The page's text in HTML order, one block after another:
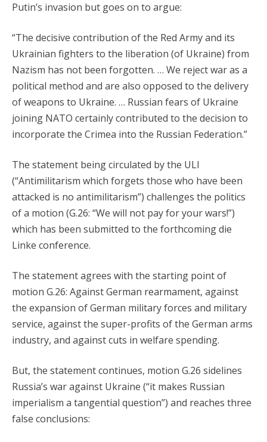
Putin’s invasion but goes on to argue:
“The decisive contribution of the Red Army and its
Ukrainian fighters to the liberation (of Ukraine) from
Nazism has not been forgotten. … We reject war as a
political method and are also opposed to the delivery
of weapons to Ukraine. … Russian fears of Ukraine
joining NATO certainly contributed to the decision to
incorporate the Crimea into the Russian Federation.”
The statement being circulated by the ULI
(“Antimilitarism which forgets those who have been
attacked is no antimilitarism”) challenges the politics
of a motion (G.26: “We will not pay for your wars!”)
which has been submitted to the forthcoming die
Linke conference.
The statement agrees with the starting point of
motion G.26: Against German rearmament, against
the expansion of German military forces and military
service, against the super-profits of the German arms
industry, and against cuts in welfare spending.
But, the statement continues, motion G.26 sidelines
Russia’s war against Ukraine (“it makes Russian
imperialism a tangential question”) and reaches three
false conclusions: